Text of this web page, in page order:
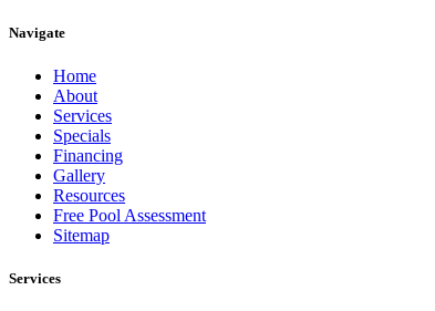
Navigate
Home
About
Services
Specials
Financing
Gallery
Resources
Free Pool Assessment
Sitemap
Services